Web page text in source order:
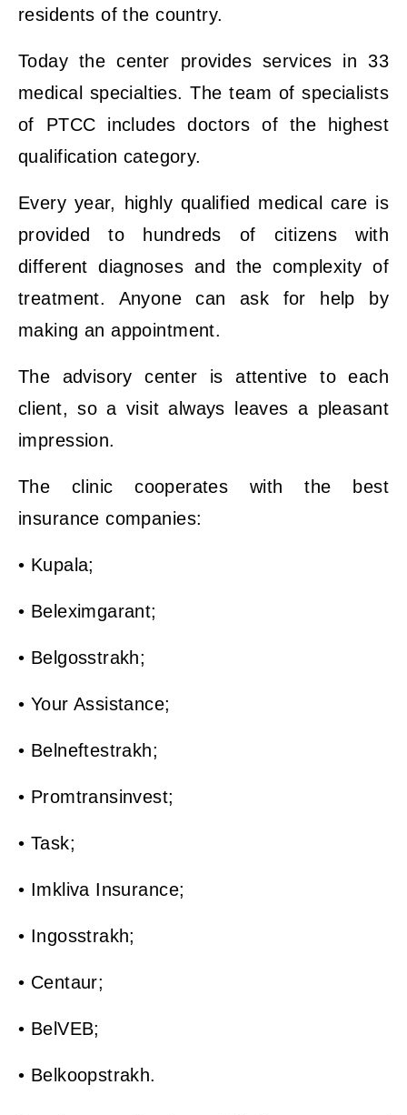
residents of the country.
Today the center provides services in 33
medical specialties. The team of specialists
of PTCC includes doctors of the highest
qualification category.
Every year, highly qualified medical care is
provided to hundreds of citizens with
different diagnoses and the complexity of
treatment. Anyone can ask for help by
making an appointment.
The advisory center is attentive to each
client, so a visit always leaves a pleasant
impression.
The clinic cooperates with the best
insurance companies:
• Kupala;
• Beleximgarant;
• Belgosstrakh;
• Your Assistance;
• Belneftestrakh;
• Promtransinvest;
• Task;
• Imkliva Insurance;
• Ingosstrakh;
• Centaur;
• BelVEB;
• Belkoopstrakh.